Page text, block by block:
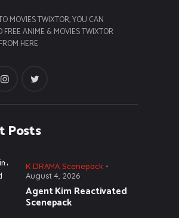
MOVIES TWIXTOR, YOU CAN
FREE ANIME & MOVIES TWIXTOR
HERE
Posts
K DRAMA Scenepack
August 4, 2026
Agent Kim Reactivated
Scenepack